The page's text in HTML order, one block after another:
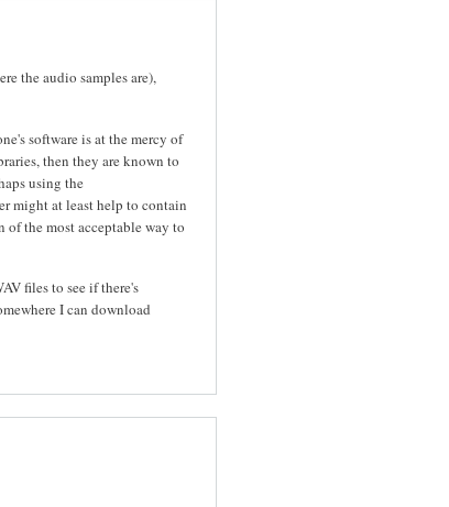
the audio samples are),
software is at the mercy of
then they are known to
using the
might at least help to contain
the most acceptable way to
files to see if there's
I can download